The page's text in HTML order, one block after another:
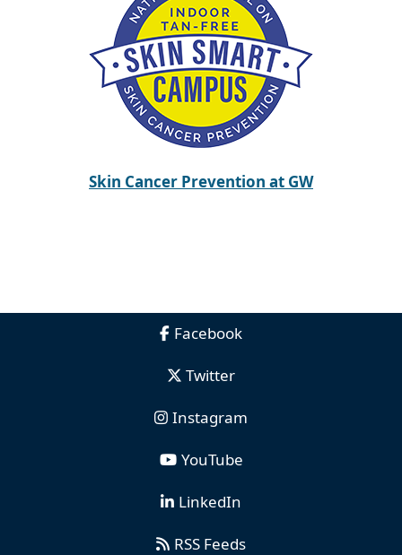
Skin Cancer Prevention at GW
Facebook
Twitter
Instagram
YouTube
LinkedIn
RSS Feeds